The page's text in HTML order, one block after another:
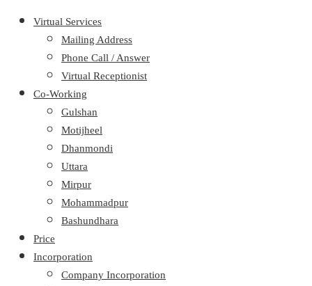
Virtual Services
Mailing Address
Phone Call / Answer
Virtual Receptionist
Co-Working
Gulshan
Motijheel
Dhanmondi
Uttara
Mirpur
Mohammadpur
Bashundhara
Price
Incorporation
Company Incorporation